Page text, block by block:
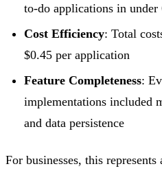
to-do applications in under
Cost Efficiency: Total
$0.45 per application
Feature Completeness:
implementations included
and data persistence
For businesses, this